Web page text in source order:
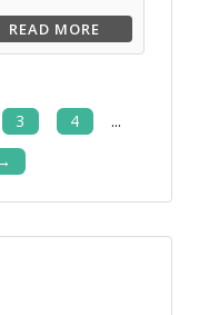
READ MORE
3 4
...